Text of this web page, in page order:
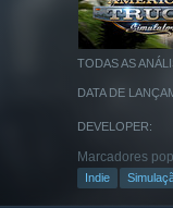
TODAS AS
DATA DE
DEVELOPER:
Marcadores
Indie